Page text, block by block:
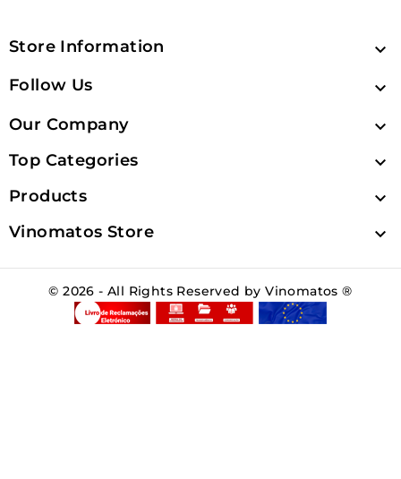
Store Information 
Follow Us 
Our Company 
Top Categories 
Products 
Vinomatos Store 
© 2026 - All Rights Reserved by Vinomatos ®